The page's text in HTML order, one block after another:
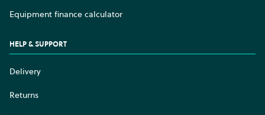
Equipment finance calculator
HELP & SUPPORT
Delivery
Returns